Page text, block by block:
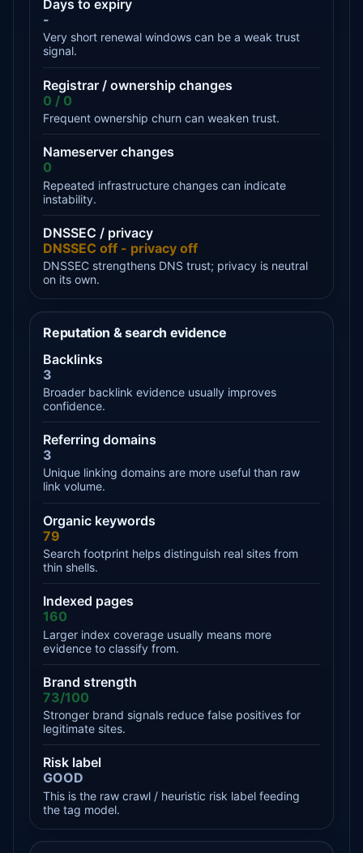
Days to expiry
-
Very short renewal windows can be a weak trust
signal.
Registrar / ownership changes
0 / 0
Frequent ownership churn can weaken trust.
Nameserver changes
0
Repeated infrastructure changes can indicate
instability.
DNSSEC / privacy
DNSSEC off - privacy off
DNSSEC strengthens DNS trust; privacy is neutral
on its own.
Reputation & search evidence
Backlinks
3
Broader backlink evidence usually improves
confidence.
Referring domains
3
Unique linking domains are more useful than raw
link volume.
Organic keywords
79
Search footprint helps distinguish real sites from
thin shells.
Indexed pages
160
Larger index coverage usually means more
evidence to classify from.
Brand strength
73/100
Stronger brand signals reduce false positives for
legitimate sites.
Risk label
GOOD
This is the raw crawl / heuristic risk label feeding
the tag model.